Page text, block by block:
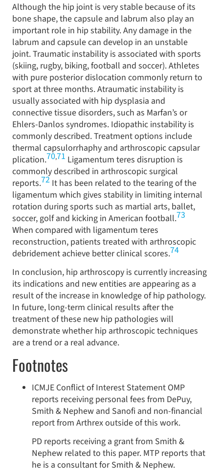
Although the hip joint is very stable because of its
bone shape, the capsule and labrum also play an
important role in hip stability. Any damage in the
labrum and capsule can develop in an unstable
joint. Traumatic instability is associated with sports
(skiing, rugby, biking, football and soccer). Athletes
with pure posterior dislocation commonly return to
sport at three months. Atraumatic instability is
usually associated with hip dysplasia and
connective tissue disorders, such as Marfan’s or
Ehlers-Danlos syndromes. Idiopathic instability is
commonly described. Treatment options include
thermal capsulorrhaphy and arthroscopic capsular
plication.70,71 Ligamentum teres disruption is
commonly described in arthroscopic surgical
reports.72 It has been related to the tearing of the
ligamentum which gives stability in limiting internal
rotation during sports such as martial arts, ballet,
soccer, golf and kicking in American football.73
When compared with ligamentum teres
reconstruction, patients treated with arthroscopic
debridement achieve better clinical scores.74
In conclusion, hip arthroscopy is currently increasing
its indications and new entities are appearing as a
result of the increase in knowledge of hip pathology.
In future, long-term clinical results after the
treatment of these new hip pathologies will
demonstrate whether hip arthroscopic techniques
are a trend or a real advance.
Footnotes
ICMJE Conflict of Interest Statement OMP
reports receiving personal fees from DePuy,
Smith & Nephew and Sanofi and non-financial
report from Arthrex outside of this work.
PD reports receiving a grant from Smith &
Nephew related to this paper. MTP reports that
he is a consultant for Smith & Nephew.